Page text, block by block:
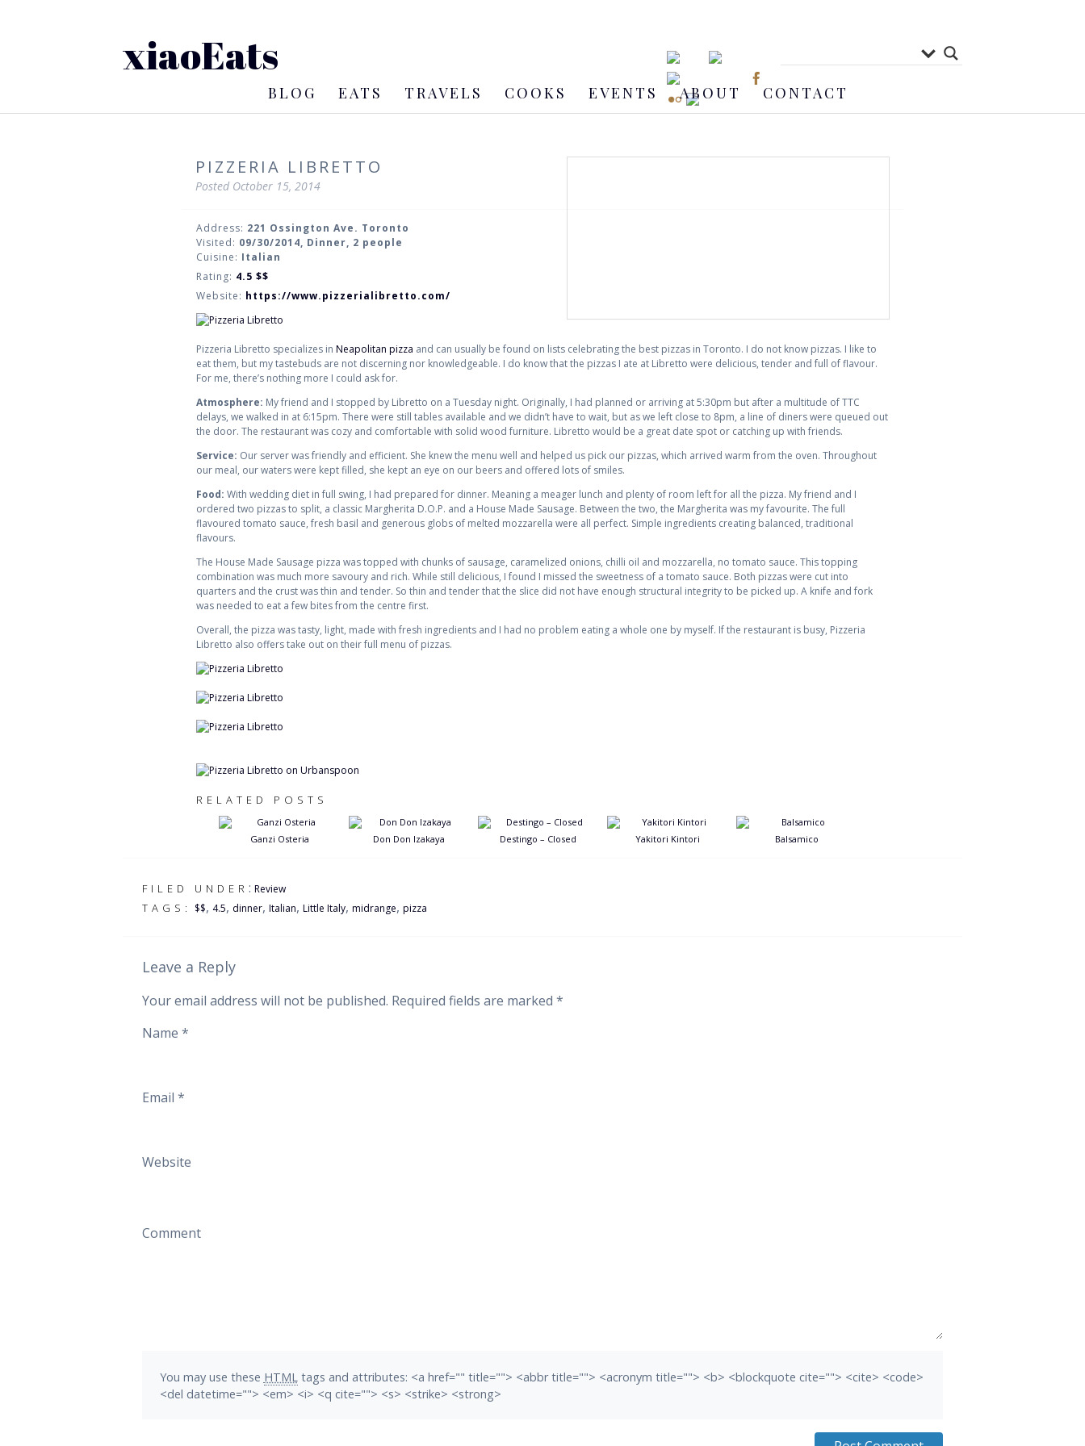
xiaoEats
BLOG EATS TRAVELS COOKS EVENTS ABOUT CONTACT
PIZZERIA LIBRETTO
Posted October 15, 2014
Address: 221 Ossington Ave. Toronto
Visited: 09/30/2014, Dinner, 2 people
Cuisine: Italian
Rating: 4.5 $$
Website: https://www.pizzerialibretto.com/
Pizzeria Libretto specializes in Neapolitan pizza and can usually be found on lists celebrating the best pizzas in Toronto. I do not know pizzas. I like to
eat them, but my tastebuds are not discerning nor knowledgeable. I do know that the pizzas I ate at Libretto were delicious, tender and full of flavour.
For me, there’s nothing more I could ask for.
Atmosphere: My friend and I stopped by Libretto on a Tuesday night. Originally, I had planned or arriving at 5:30pm but after a multitude of TTC
delays, we walked in at 6:15pm. There were still tables available and we didn’t have to wait, but as we left close to 8pm, a line of diners were queued out
the door. The restaurant was cozy and comfortable with solid wood furniture. Libretto would be a great date spot or catching up with friends.
Service: Our server was friendly and efficient. She knew the menu well and helped us pick our pizzas, which arrived warm from the oven. Throughout
our meal, our waters were kept filled, she kept an eye on our beers and offered lots of smiles.
Food: With wedding diet in full swing, I had prepared for dinner. Meaning a meager lunch and plenty of room left for all the pizza. My friend and I
ordered two pizzas to split, a classic Margherita D.O.P. and a House Made Sausage. Between the two, the Margherita was my favourite. The full
flavoured tomato sauce, fresh basil and generous globs of melted mozzarella were all perfect. Simple ingredients creating balanced, traditional
flavours.
The House Made Sausage pizza was topped with chunks of sausage, caramelized onions, chilli oil and mozzarella, no tomato sauce. This topping
combination was much more savoury and rich. While still delicious, I found I missed the sweetness of a tomato sauce. Both pizzas were cut into
quarters and the crust was thin and tender. So thin and tender that the slice did not have enough structural integrity to be picked up. A knife and fork
was needed to eat a few bites from the centre first.
Overall, the pizza was tasty, light, made with fresh ingredients and I had no problem eating a whole one by myself. If the restaurant is busy, Pizzeria
Libretto also offers take out on their full menu of pizzas.
RELATED POSTS
Ganzi Osteria Don Don Izakaya Destingo – Closed Yakitori Kintori Balsamico
FILED UNDER : Review
TAGS: $$, 4.5, dinner, Italian, Little Italy, midrange, pizza
Leave a Reply
Your email address will not be published. Required fields are marked *
Name *
Email *
Website
Comment
You may use these HTML tags and attributes: <a href="" title=""> <abbr title=""> <acronym title=""> <b> <blockquote cite=""> <cite> <code>
<del datetime=""> <em> <i> <q cite=""> <s> <strike> <strong>